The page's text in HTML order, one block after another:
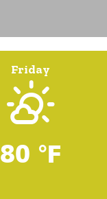
Friday
80 °F